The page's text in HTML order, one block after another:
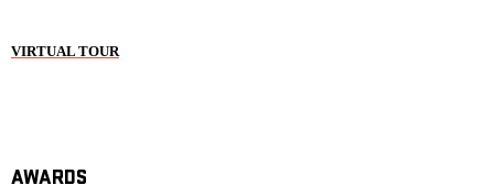
VIRTUAL TOUR
AWARDS